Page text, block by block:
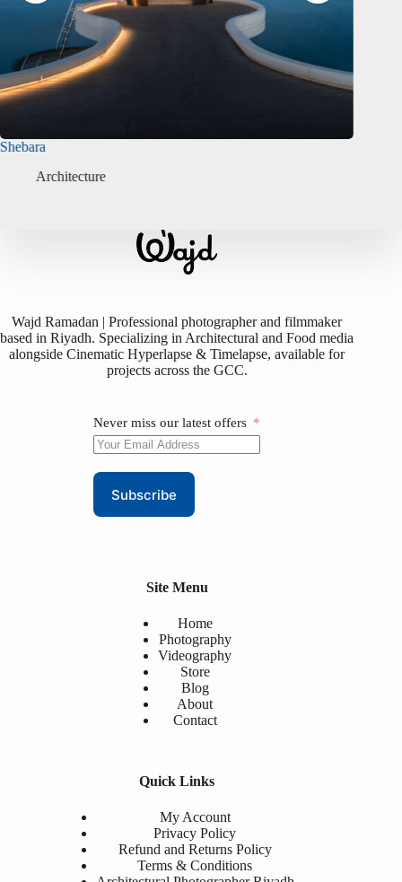
Isabel Mayfair
Architecture
Wajd Ramadan | Professional photographer and filmmaker
based in Riyadh. Specializing in Architectural and Food media
alongside Cinematic Hyperlapse & Timelapse, available for
projects across the GCC.
Never miss our latest offers
Subscribe
Site Menu
Home
Photography
Videography
Store
Blog
About
Contact
Quick Links
My Account
Privacy Policy
Refund and Returns Policy
Terms & Conditions